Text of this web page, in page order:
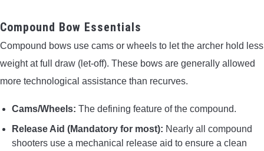
Compound Bow Essentials
Compound bows use cams or wheels to let the archer hold less
weight at full draw (let-off). These bows are generally allowed
more technological assistance than recurves.
Cams/Wheels: The defining feature of the compound.
Release Aid (Mandatory for most): Nearly all compound
shooters use a mechanical release aid to ensure a clean